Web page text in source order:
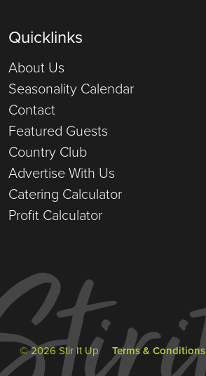
Quicklinks
About Us
Seasonality Calendar
Contact
Featured Guests
Country Club
Advertise With Us
Catering Calculator
Profit Calculator
© 2026 Stir It Up Terms & Conditions